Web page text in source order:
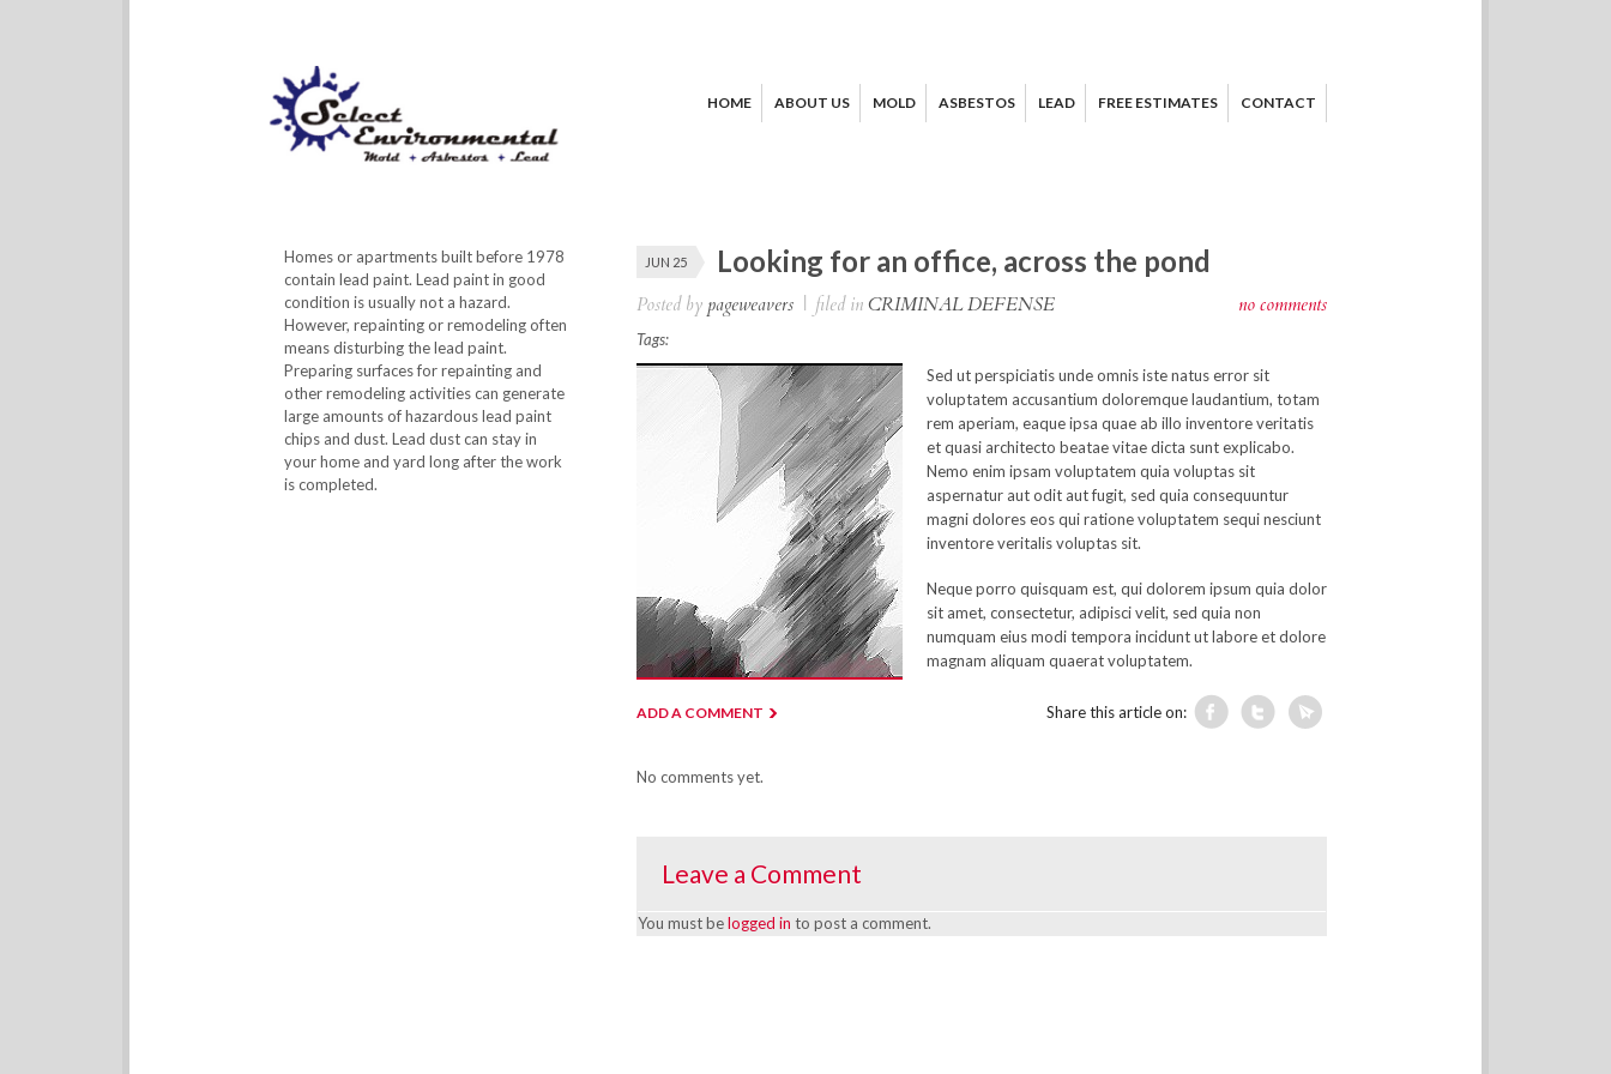
HOME ABOUT US MOLD ASBESTOS LEAD FREE ESTIMATES CONTACT
JUN 25 Looking for an office, across the pond
Posted by pageweavers filed in CRIMINAL DEFENSE no comments
Tags:
Sed ut perspiciatis unde omnis iste natus error sit
voluptatem accusantium doloremque laudantium, totam
rem aperiam, eaque ipsa quae ab illo inventore veritatis
et quasi architecto beatae vitae dicta sunt explicabo.
Nemo enim ipsam voluptatem quia voluptas sit
aspernatur aut odit aut fugit, sed quia consequuntur
magni dolores eos qui ratione voluptatem sequi nesciunt
inventore veritalis voluptas sit.
Neque porro quisquam est, qui dolorem ipsum quia dolor
sit amet, consectetur, adipisci velit, sed quia non
numquam eius modi tempora incidunt ut labore et dolore
magnam aliquam quaerat voluptatem.
Share this article on:
ADD A COMMENT
No comments yet.
Leave a Comment
You must belogged in to post a comment.
Homes or apartments built before 1978
contain lead paint. Lead paint in good
condition is usually not a hazard.
However, repainting or remodeling often
means disturbing the lead paint.
Preparing surfaces for repainting and
other remodeling activities can generate
large amounts of hazardous lead paint
chips and dust. Lead dust can stay in
your home and yard long after the work
is completed.